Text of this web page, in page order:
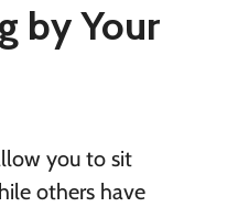
by Your
you to sit
others have